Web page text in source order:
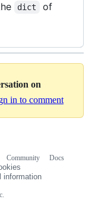
dict of
on
in to comment
Community
Docs
information